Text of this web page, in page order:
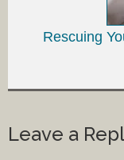
Rescuing
Leave a